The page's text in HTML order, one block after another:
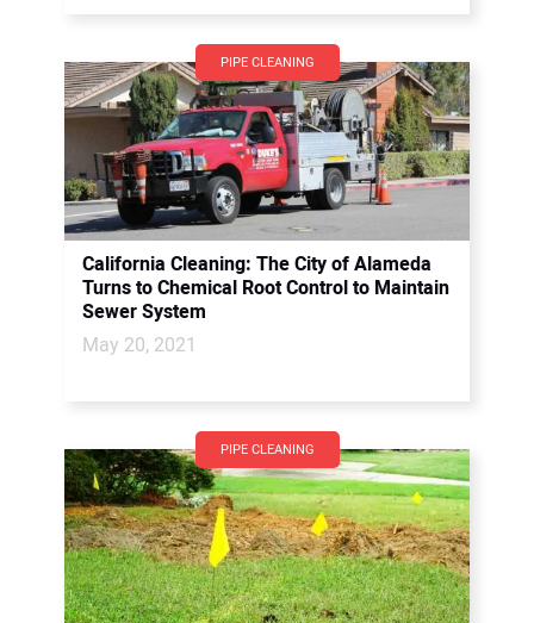
PIPE CLEANING
California Cleaning: The City of Alameda
Turns to Chemical Root Control to Maintain
Sewer System
May 20, 2021
PIPE CLEANING